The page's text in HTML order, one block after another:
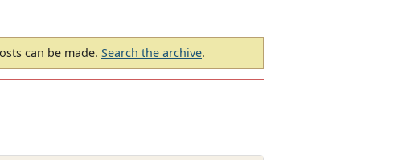
can be made. Search the archive.